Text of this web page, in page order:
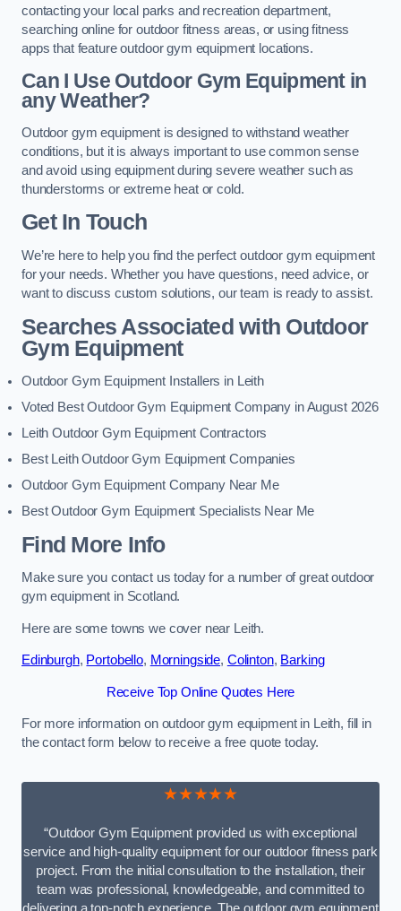
contacting your local parks and recreation department,
searching online for outdoor fitness areas, or using fitness
apps that feature outdoor gym equipment locations.
Can I Use Outdoor Gym Equipment in
any Weather?
Outdoor gym equipment is designed to withstand weather
conditions, but it is always important to use common sense
and avoid using equipment during severe weather such as
thunderstorms or extreme heat or cold.
Get In Touch
We’re here to help you find the perfect outdoor gym equipment
for your needs. Whether you have questions, need advice, or
want to discuss custom solutions, our team is ready to assist.
Searches Associated with Outdoor
Gym Equipment
Outdoor Gym Equipment Installers in Leith
Voted Best Outdoor Gym Equipment Company in August 2026
Leith Outdoor Gym Equipment Contractors
Best Leith Outdoor Gym Equipment Companies
Outdoor Gym Equipment Company Near Me
Best Outdoor Gym Equipment Specialists Near Me
Find More Info
Make sure you contact us today for a number of great outdoor
gym equipment in Scotland.
Here are some towns we cover near Leith.
Edinburgh, Portobello, Morningside, Colinton, Barking
Receive Top Online Quotes Here
For more information on outdoor gym equipment in Leith, fill in
the contact form below to receive a free quote today.
★★★★★
“Outdoor Gym Equipment provided us with exceptional
service and high-quality equipment for our outdoor fitness park
project. From the initial consultation to the installation, their
team was professional, knowledgeable, and committed to